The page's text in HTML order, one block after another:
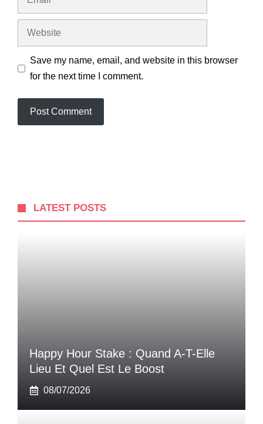
Website
Save my name, email, and website in this browser
for the next time I comment.
LATEST POSTS
Happy Hour Stake : Quand A-T-Elle
Lieu Et Quel Est Le Boost
08/07/2026